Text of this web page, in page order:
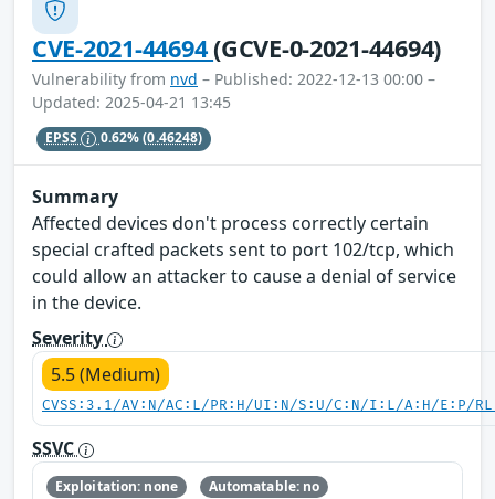
CVE-2021-44694(GCVE-0-2021-44694)
Vulnerability from nvd – Published: 2022-12-13 00:00 –
Updated: 2025-04-21 13:45
EPSS 0.62%(0.46248)
Summary
Affected devices don't process correctly certain
special crafted packets sent to port 102/tcp, which
could allow an attacker to cause a denial of service
in the device.
Severity
5.5 (Medium)
CVSS:3.1/AV:N/AC:L/PR:H/UI:N/S:U/C:N/I:L/A:H/E:P/
SSVC
Exploitation: none
Automatable: no